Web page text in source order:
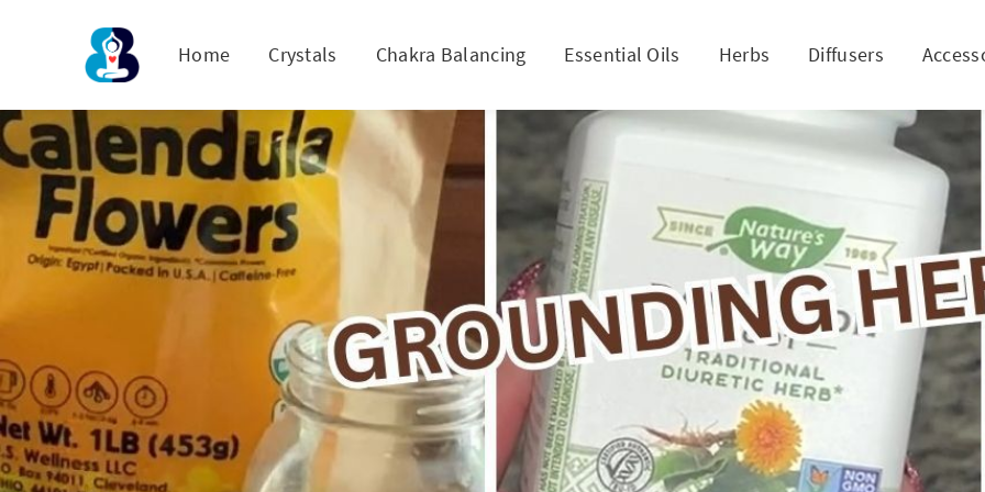
Home Crystals Chakra Balancing Essential Oils Herbs Diffusers